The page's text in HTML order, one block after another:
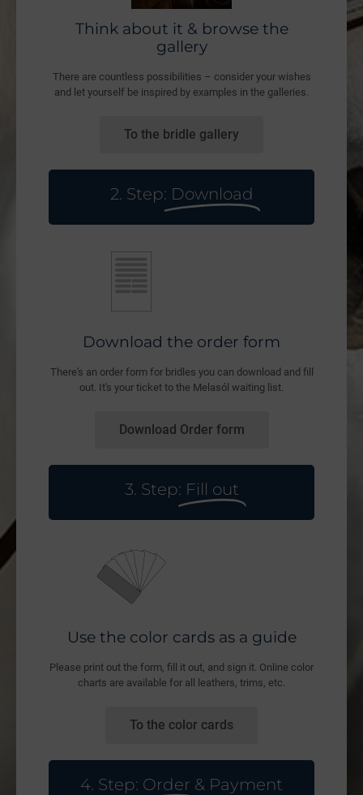
Think about it & browse the
gallery
There are countless possibilities – consider your wishes
and let yourself be inspired by examples in the galleries.
To the bridle gallery
2. Step: Download
Download the order form
There's an order form for bridles you can download and fill
out. It's your ticket to the Melasól waiting list.
Download Order form
3. Step: Fill out
Use the color cards as a guide
Please print out the form, fill it out, and sign it. Online color
charts are available for all leathers, trims, etc.
To the color cards
4. Step: Order & Payment